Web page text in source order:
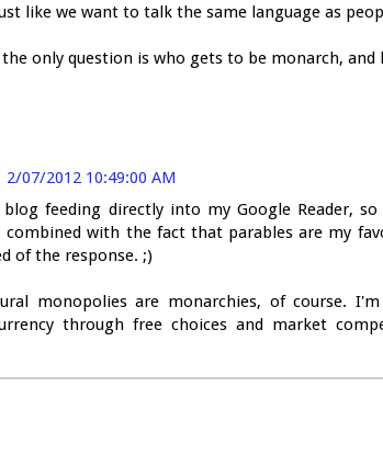
like we want to talk the same language as
only question is who gets to be monarch, and
2/07/2012 10:49:00 AM
feeding directly into my Google Reader,
combined with the fact that parables are my
of the response. ;)
monopolies are monarchies, of course.
through free choices and market